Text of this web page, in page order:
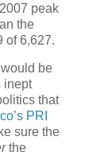
peak
the
of 6,627.
be
inept
that
PRI
sure the
the